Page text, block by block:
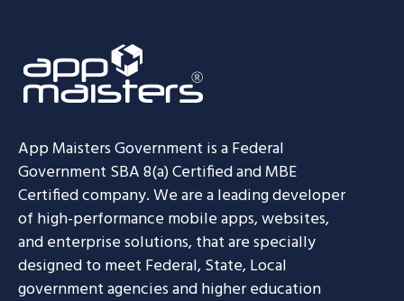
App Maisters Government is a Federal
Government SBA 8(a) Certified and MBE
Certified company. We are a leading developer
of high-performance mobile apps, websites,
and enterprise solutions, that are specially
designed to meet Federal, State, Local
government agencies and higher education